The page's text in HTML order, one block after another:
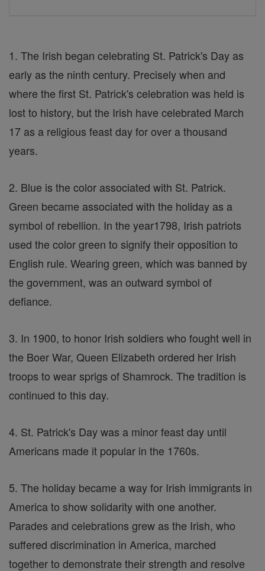
1. The Irish began celebrating St. Patrick's Day as
early as the ninth century. Precisely when and
where the first St. Patrick's celebration was held is
lost to history, but the Irish have celebrated March
17 as a religious feast day for over a thousand
years.
2. Blue is the color associated with St. Patrick.
Green became associated with the holiday as a
symbol of rebellion. In the year1798, Irish patriots
used the color green to signify their opposition to
English rule. Wearing green, which was banned by
the government, was an outward symbol of
defiance.
3. In 1900, to honor Irish soldiers who fought well in
the Boer War, Queen Elizabeth ordered her Irish
troops to wear sprigs of Shamrock. The tradition is
continued to this day.
4. St. Patrick's Day was a minor feast day until
Americans made it popular in the 1760s.
5. The holiday became a way for Irish immigrants in
America to show solidarity with one another.
Parades and celebrations grew as the Irish, who
suffered discrimination in America, marched
together to demonstrate their strength and resolve